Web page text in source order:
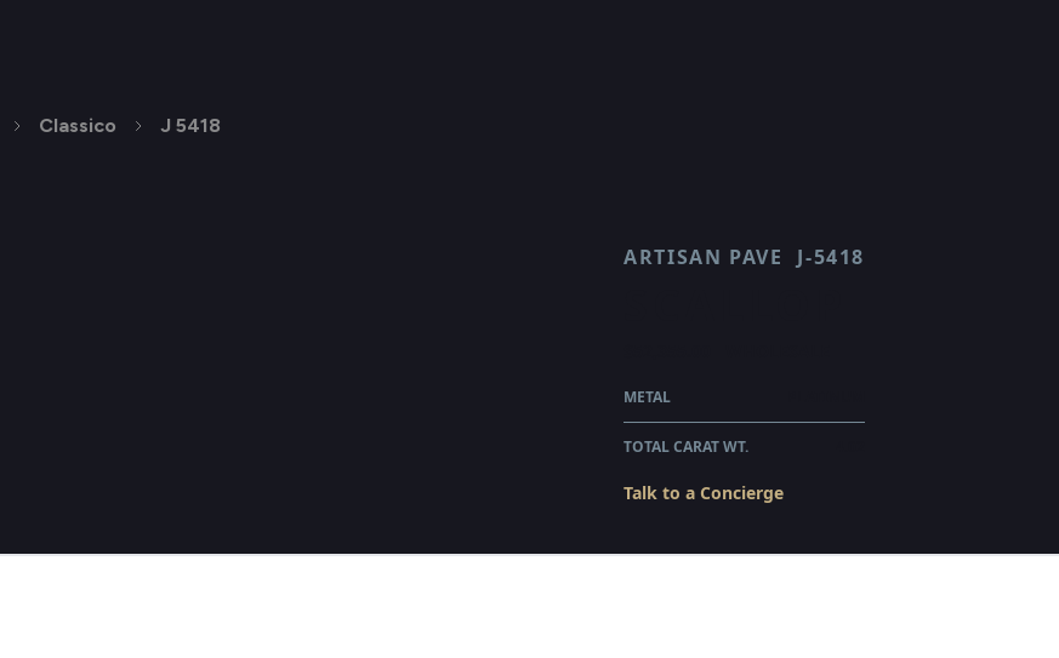
Classico J 5418
ARTISAN PAVE J-5418
METAL
TOTAL CARAT WT.
Talk to a Concierge